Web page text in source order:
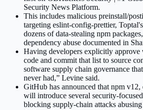
Security News Platform.
This includes malicious preinstall/
targeting eslint-config-prettier,
dozens of data-stealing npm
dependency abuse documented in
Having developers explicitly approve
code and commit that list to source
software supply chain governance
never had,” Levine said.
GitHub has announced that npm v12,
will introduce several security-
blocking supply-chain attacks